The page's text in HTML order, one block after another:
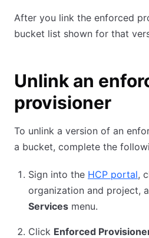
After you link the enforced
bucket list shown for that
Unlink an
provisioner
To unlink a version of an
a bucket, complete the
Sign into the HCP portal,
organization and project,
Services menu.
Click Enforced